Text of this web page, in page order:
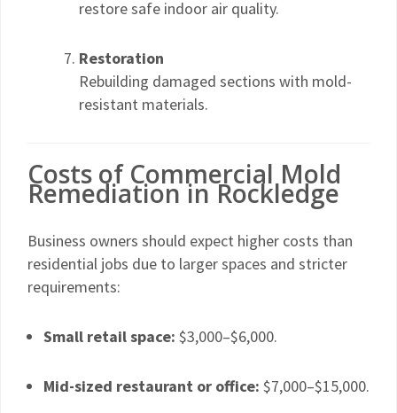
restore safe indoor air quality.
Restoration
Rebuilding damaged sections with mold-
resistant materials.
Costs of Commercial Mold
Remediation in Rockledge
Business owners should expect higher costs than
residential jobs due to larger spaces and stricter
requirements:
Small retail space: $3,000–$6,000.
Mid-sized restaurant or office: $7,000–$15,000.